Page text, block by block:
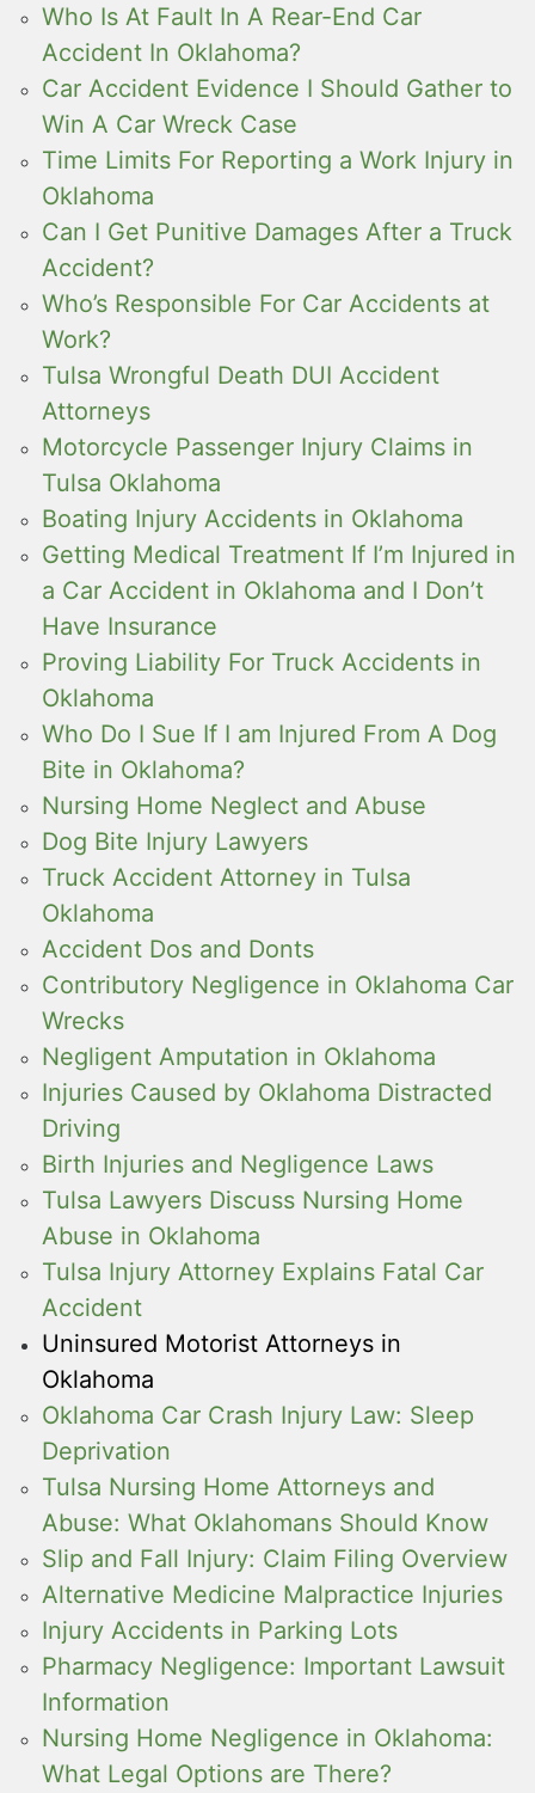
Who Is At Fault In A Rear-End Car
Accident In Oklahoma?
Car Accident Evidence I Should Gather to
Win A Car Wreck Case
Time Limits For Reporting a Work Injury in
Oklahoma
Can I Get Punitive Damages After a Truck
Accident?
Who’s Responsible For Car Accidents at
Work?
Tulsa Wrongful Death DUI Accident
Attorneys
Motorcycle Passenger Injury Claims in
Tulsa Oklahoma
Boating Injury Accidents in Oklahoma
Getting Medical Treatment If I’m Injured in
a Car Accident in Oklahoma and I Don’t
Have Insurance
Proving Liability For Truck Accidents in
Oklahoma
Who Do I Sue If I am Injured From A Dog
Bite in Oklahoma?
Nursing Home Neglect and Abuse
Dog Bite Injury Lawyers
Truck Accident Attorney in Tulsa
Oklahoma
Accident Dos and Donts
Contributory Negligence in Oklahoma Car
Wrecks
Negligent Amputation in Oklahoma
Injuries Caused by Oklahoma Distracted
Driving
Birth Injuries and Negligence Laws
Tulsa Lawyers Discuss Nursing Home
Abuse in Oklahoma
Tulsa Injury Attorney Explains Fatal Car
Accident
Uninsured Motorist Attorneys in
Oklahoma
Oklahoma Car Crash Injury Law: Sleep
Deprivation
Tulsa Nursing Home Attorneys and
Abuse: What Oklahomans Should Know
Slip and Fall Injury: Claim Filing Overview
Alternative Medicine Malpractice Injuries
Injury Accidents in Parking Lots
Pharmacy Negligence: Important Lawsuit
Information
Nursing Home Negligence in Oklahoma:
What Legal Options are There?